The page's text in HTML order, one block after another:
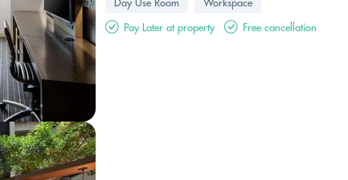
Pay Later at property
Free cancellation